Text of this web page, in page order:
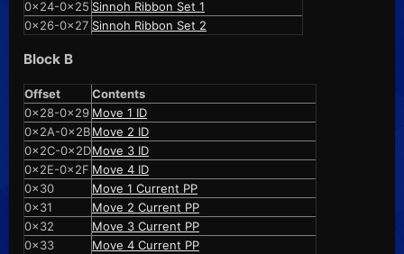
0x24-0x25 Sinnoh Ribbon Set 1
0x26-0x27 Sinnoh Ribbon Set 2
Block B
Offset
Contents
0x28-0x29 Move 1 ID
0x2A-0x2BMove 2 ID
0x2C-0x2DMove 3 ID
0x2E-0x2F Move 4 ID
0x30
Move 1 Current PP
0x31
Move 2 Current PP
0x32
Move 3 Current PP
0x33
Move 4 Current PP